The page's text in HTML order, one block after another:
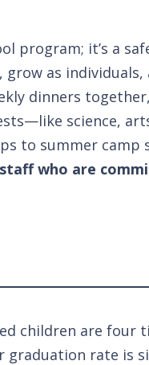
program; it’s a
as individuals,
dinners
science,
to summer camp
who are
children are four
graduation rate is